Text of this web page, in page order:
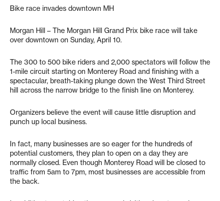
Bike race invades downtown MH
Morgan Hill – The Morgan Hill Grand Prix bike race will take
over downtown on Sunday, April 10.
The 300 to 500 bike riders and 2,000 spectators will follow the
1-mile circuit starting on Monterey Road and finishing with a
spectacular, breath-taking plunge down the West Third Street
hill across the narrow bridge to the finish line on Monterey.
Organizers believe the event will cause little disruption and
punch up local business.
In fact, many businesses are so eager for the hundreds of
potential customers, they plan to open on a day they are
normally closed. Even though Monterey Road will be closed to
traffic from 5am to 7pm, most businesses are accessible from
the back.